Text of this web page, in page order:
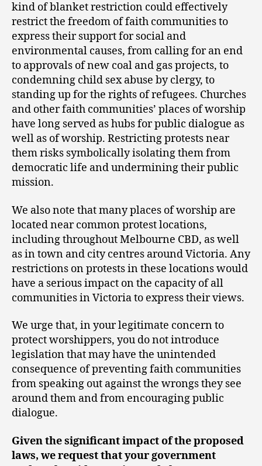
kind of blanket restriction could effectively
restrict the freedom of faith communities to
express their support for social and
environmental causes, from calling for an end
to approvals of new coal and gas projects, to
condemning child sex abuse by clergy, to
standing up for the rights of refugees. Churches
and other faith communities’ places of worship
have long served as hubs for public dialogue as
well as of worship. Restricting protests near
them risks symbolically isolating them from
democratic life and undermining their public
mission.
We also note that many places of worship are
located near common protest locations,
including throughout Melbourne CBD, as well
as in town and city centres around Victoria. Any
restrictions on protests in these locations would
have a serious impact on the capacity of all
communities in Victoria to express their views.
We urge that, in your legitimate concern to
protect worshippers, you do not introduce
legislation that may have the unintended
consequence of preventing faith communities
from speaking out against the wrongs they see
around them and from encouraging public
dialogue.
Given the significant impact of the proposed
laws, we request that your government